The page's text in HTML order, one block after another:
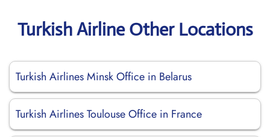
Turkish Airline Other Locations
Turkish Airlines Minsk Office in Belarus
Turkish Airlines Toulouse Office in France